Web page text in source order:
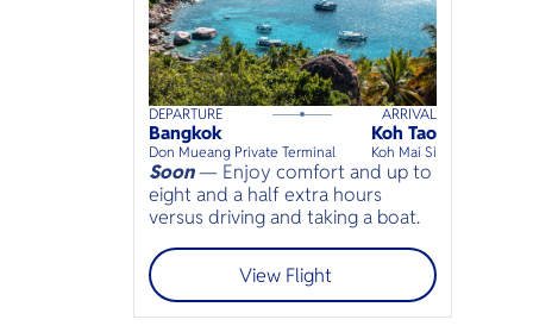
95mins⦁
DEPARTURE ARRIVAL
Bangkok
Don Mueang Private Terminal
Koh Tao
Koh Mai Si
Soon— Enjoy comfort and up to
eight and a half extra hours
versus driving and taking a boat.
View Flight